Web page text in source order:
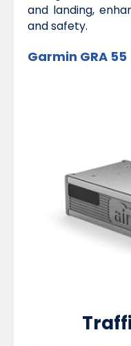
and landing,
and safety.
Garmin GRA 55